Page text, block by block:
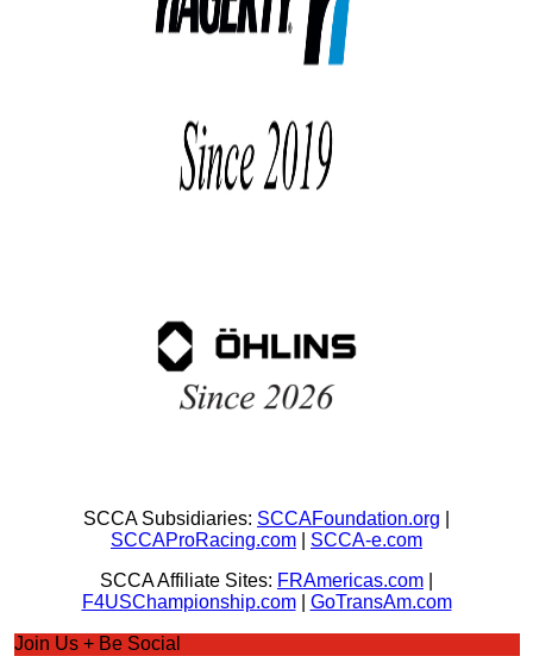
SCCA Subsidiaries: SCCAFoundation.org
SCCAProRacing.com
SCCA-e.com
SCCA Affiliate Sites: FRAmericas.com
F4USChampionship.com| GoTransAm.com
Join Us + Be Social